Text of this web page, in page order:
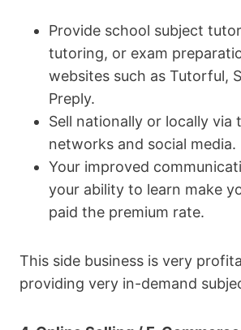
Provide school subject
tutoring, or exam
websites such as Tutorful,
Preply.
Sell nationally or locally via
networks and social media.
Your improved
your ability to learn make
paid the premium rate.
This side business is very
providing very in-demand